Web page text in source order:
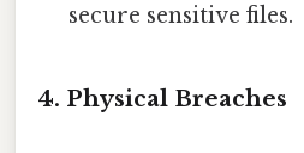
secure sensitive files.
4. Physical Breaches